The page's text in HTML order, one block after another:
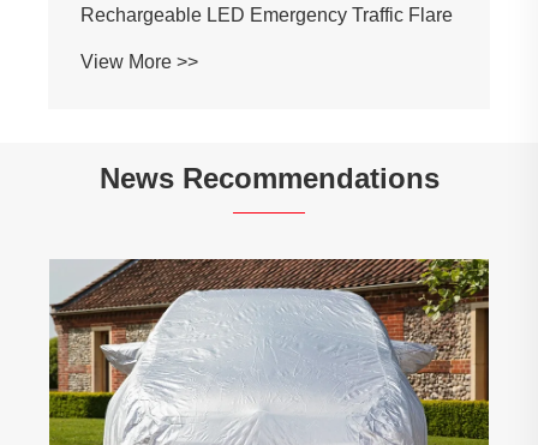
Rechargeable LED Emergency Traffic Flare
View More >>
News Recommendations